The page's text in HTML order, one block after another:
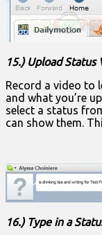
15.) Upload Status
Record a video to
and what you’re
select a status
can show them.
16.) Type in a